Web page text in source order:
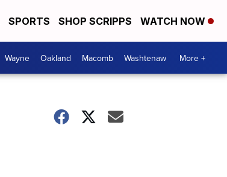
SPORTS SHOP SCRIPPS WATCH NOW
Wayne Oakland Macomb Washtenaw More +